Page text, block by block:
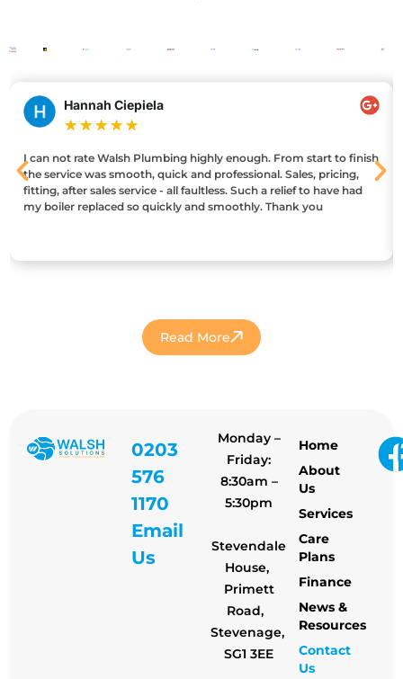
Hannah Ciepiela
★ ★ ★ ★ ★
I can not rate Walsh Plumbing highly enough. From start to finish
the service was smooth, quick and professional. Sales, pricing,
fitting, after sales service - all faultless. Such a relief to have had
my boiler replaced so quickly and smoothly. Thank you
Read More
0203
576
1170
Email
Us
Monday –
Friday:
8:30am –
5:30pm
Stevendale
House,
Primett
Road,
Stevenage,
SG1 3EE
Home
About
Us
Services
Care
Plans
Finance
News &
Resources
Contact
Us